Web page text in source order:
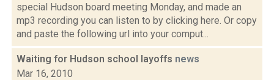
special Hudson board meeting Monday, and made an
mp3 recording you can listen to by clicking here. Or copy
and paste the following url into your comput...
Waiting for Hudson school layoffs news
Mar 16, 2010